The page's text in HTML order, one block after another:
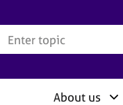
About us